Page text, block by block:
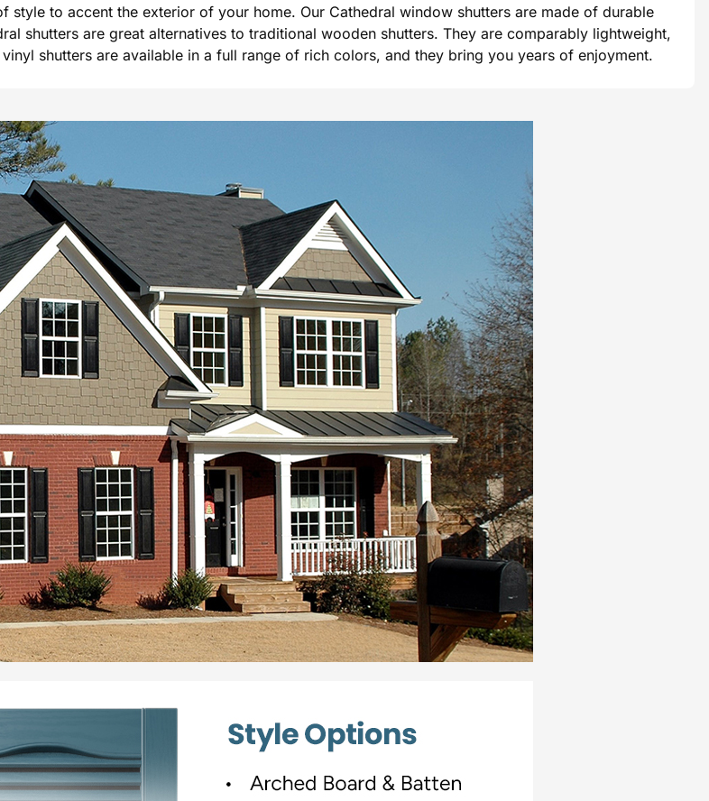
to accent the exterior of your home. Our Cathedral window shutters are made of durable
shutters are great alternatives to traditional wooden shutters. They are comparably lightweight,
shutters are available in a full range of rich colors, and they bring you years of enjoyment.